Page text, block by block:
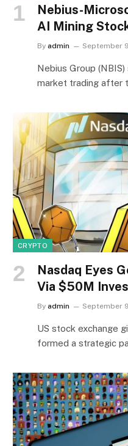
Nebius-
AI Mining
By admin September
Nebius Group
market trading after
CRYPTO
Nasdaq Eyes
Via $50M
By admin September
US stock exchange
formed a strategic